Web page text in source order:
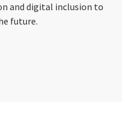
and digital inclusion to
future.